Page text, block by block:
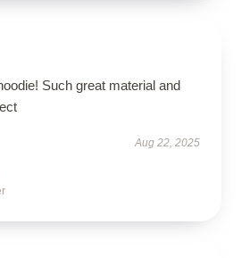
Such great material and
Aug 22, 2025